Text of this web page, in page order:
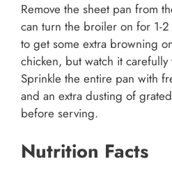
Remove the sheet pan from
can turn the broiler on for 1-
to get some extra browning
chicken, but watch it
Sprinkle the entire pan with
and an extra dusting of
before serving.
Nutrition Facts